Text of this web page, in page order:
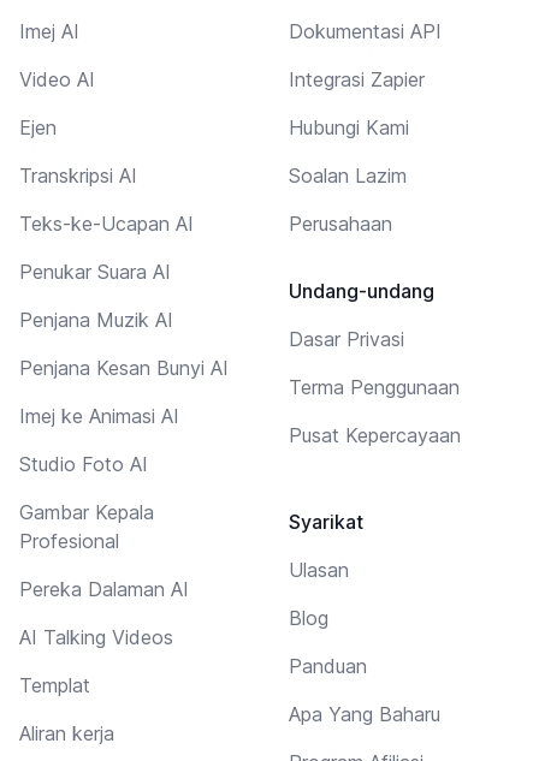
Imej AI
Video AI
Ejen
Transkripsi AI
Teks-ke-Ucapan AI
Penukar Suara AI
Penjana Muzik AI
Penjana Kesan Bunyi AI
Imej ke Animasi AI
Studio Foto AI
Gambar Kepala
Profesional
Pereka Dalaman AI
AI Talking Videos
Templat
Aliran kerja
Dokumentasi API
Integrasi Zapier
Hubungi Kami
Soalan Lazim
Perusahaan
Undang-undang
Dasar Privasi
Terma Penggunaan
Pusat Kepercayaan
Syarikat
Ulasan
Blog
Panduan
Apa Yang Baharu